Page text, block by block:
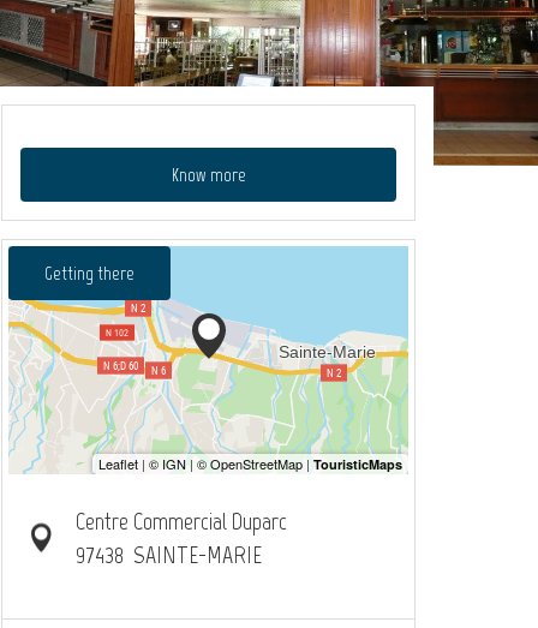
Know more
Getting there
Centre Commercial Duparc
97438 SAINTE-MARIE